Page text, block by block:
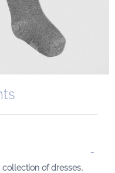
of dresses,